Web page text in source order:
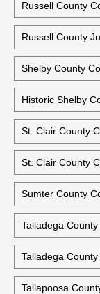
Russell County
Russell County
Shelby County
Historic Shelby
St. Clair County
St. Clair County
Sumter County
Talladega
Talladega
Tallapoosa